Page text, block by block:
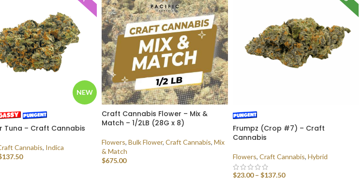
NEW
Tuna – Craft Cannabis
Cannabis, Indica
137.50
Craft Cannabis Flower – Mix &
Match – 1/2LB (28G x 8)
Flowers, Bulk Flower, Craft Cannabis, Mix
& Match
$675.00
Frumpz (Crop #7) – Craft
Cannabis
Flowers, Craft Cannabis, Hybrid
$23.00 – $137.50